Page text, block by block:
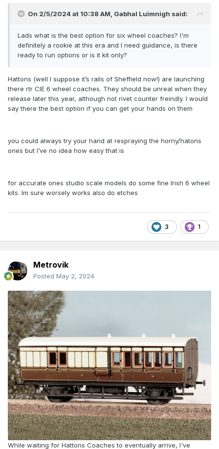
On 2/5/2024 at 10:38 AM, Gabhal Luimnigh said:
Lads what is the best option for six wheel coaches? I'm
definitely a rookie at this era and I need guidance, is there
ready to run options or is it kit only?
Hattons (well I suppose it’s rails of Sheffield now!) are launching
there rtr CIE 6 wheel coaches. They should be unreal when they
release later this year, although not rivet counter freindly. I would
say there the best option if you can get your hands on them
you could always try your hand at respraying the horny/hatons
ones but I’ve no idea how easy that is
for accurate ones studio scale models do some fine Irish 6 wheel
kits. Im sure worsely works also do etches
3 1
Metrovik
Posted May 2, 2024
While waiting for Hattons Coaches to eventually arrive, I've